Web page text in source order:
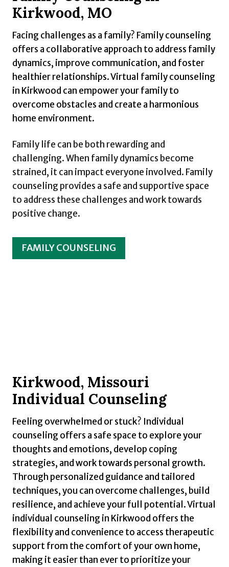
Kirkwood, MO
Facing challenges as a family? Family counseling
offers a collaborative approach to address family
dynamics, improve communication, and foster
healthier relationships. Virtual family counseling
in Kirkwood can empower your family to
overcome obstacles and create a harmonious
home environment.
Family life can be both rewarding and
challenging. When family dynamics become
strained, it can impact everyone involved. Family
counseling provides a safe and supportive space
to address these challenges and work towards
positive change.
FAMILY COUNSELING
Kirkwood, Missouri
Individual Counseling
Feeling overwhelmed or stuck? Individual
counseling offers a safe space to explore your
thoughts and emotions, develop coping
strategies, and work towards personal growth.
Through personalized guidance and tailored
techniques, you can overcome challenges, build
resilience, and achieve your full potential. Virtual
individual counseling in Kirkwood offers the
flexibility and convenience to access therapeutic
support from the comfort of your own home,
making it easier than ever to prioritize your